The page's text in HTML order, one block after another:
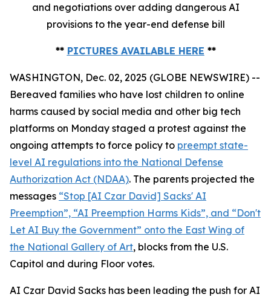
and negotiations over adding dangerous AI
provisions to the year-end defense bill
** PICTURES AVAILABLE HERE **
WASHINGTON, Dec. 02, 2025 (GLOBE NEWSWIRE) --
Bereaved families who have lost children to online
harms caused by social media and other big tech
platforms on Monday staged a protest against the
ongoing attempts to force policy to preempt state-
level AI regulations into the National Defense
Authorization Act (NDAA). The parents projected the
messages “Stop [AI Czar David] Sacks' AI
Preemption”, “AI Preemption Harms Kids”, and “Don't
Let AI Buy the Government” onto the East Wing of
the National Gallery of Art, blocks from the U.S.
Capitol and during Floor votes.
AI Czar David Sacks has been leading the push for AI